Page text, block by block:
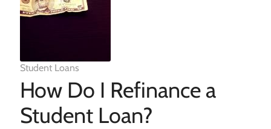
Student Loans
How Do I Refinance a
Student Loan?